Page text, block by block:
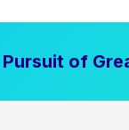
Pursuit of